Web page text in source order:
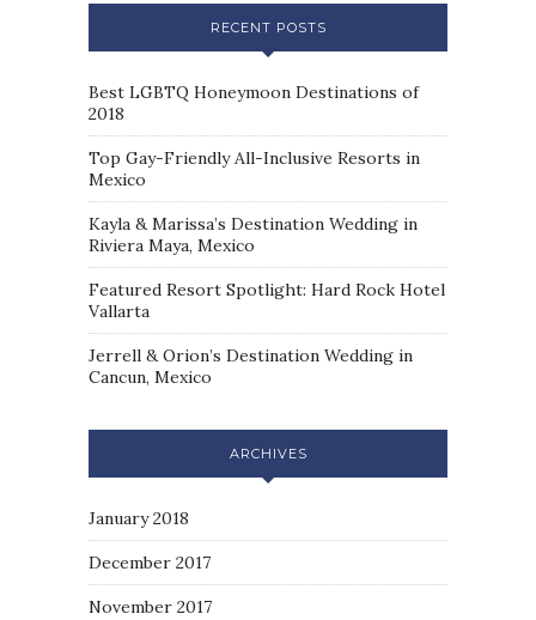
RECENT POSTS
Best LGBTQ Honeymoon Destinations of
2018
Top Gay-Friendly All-Inclusive Resorts in
Mexico
Kayla & Marissa’s Destination Wedding in
Riviera Maya, Mexico
Featured Resort Spotlight: Hard Rock Hotel
Vallarta
Jerrell & Orion’s Destination Wedding in
Cancun, Mexico
ARCHIVES
January 2018
December 2017
November 2017